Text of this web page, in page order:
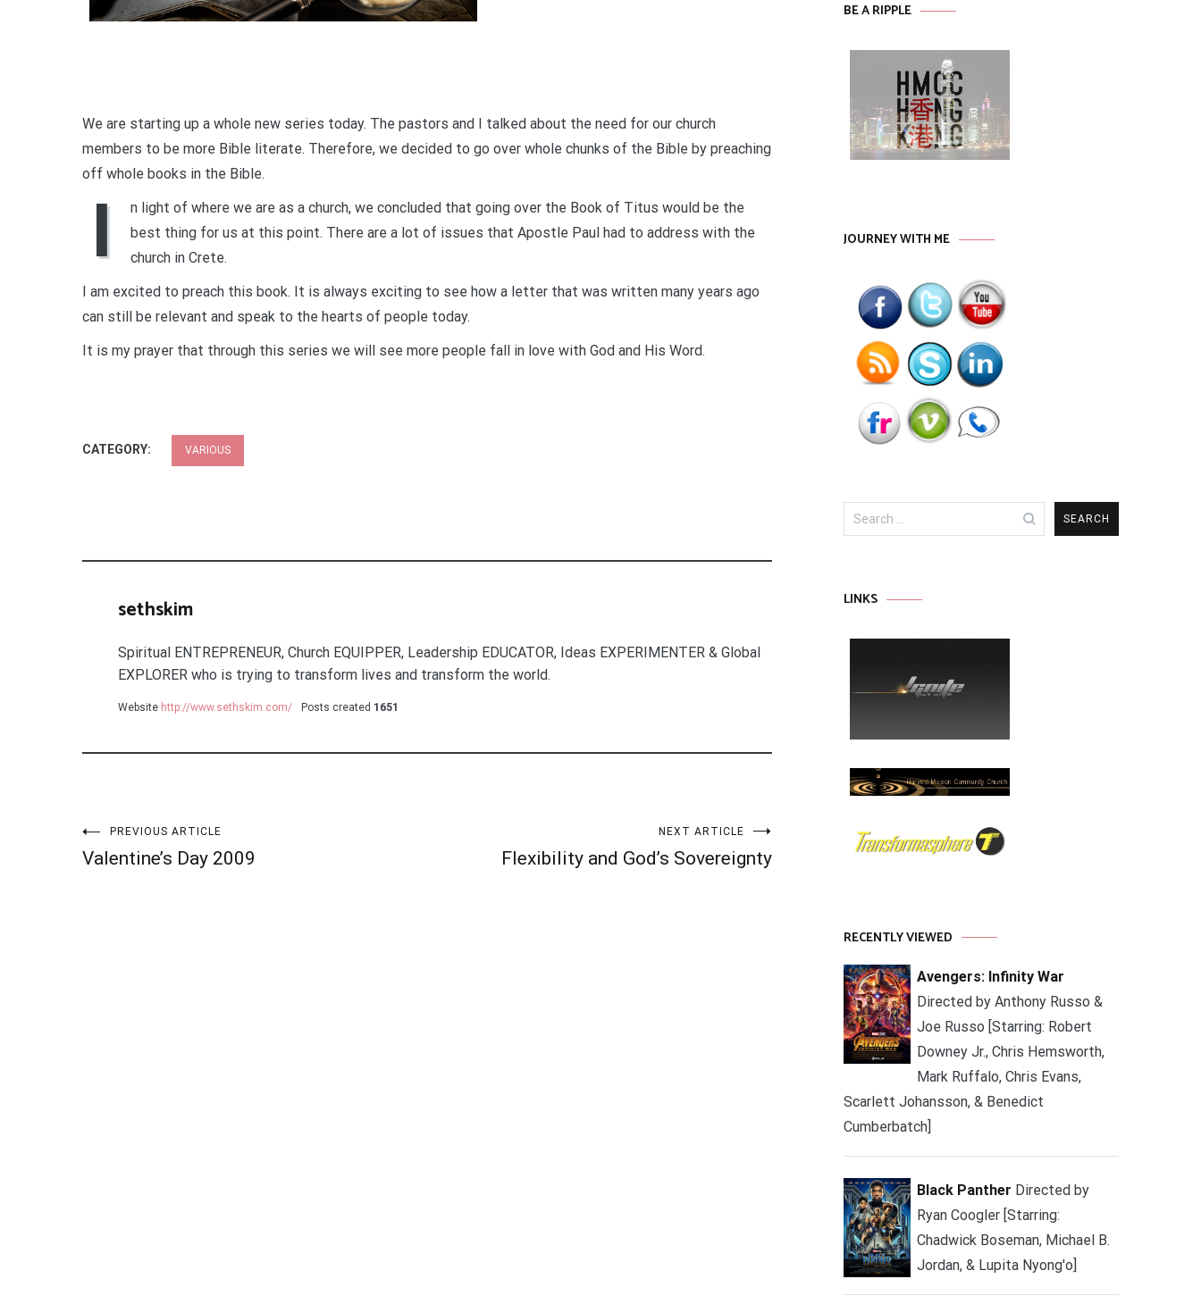
We are starting up a whole new series today. The pastors and I talked about the need for our church
members to be more Bible literate. Therefore, we decided to go over whole chunks of the Bible by preaching
off whole books in the Bible.
I
n light of where we are as a church, we concluded that going over the Book of Titus would be the
best thing for us at this point. There are a lot of issues that Apostle Paul had to address with the
church in Crete.
I am excited to preach this book. It is always exciting to see how a letter that was written many years ago
can still be relevant and speak to the hearts of people today.
It is my prayer that through this series we will see more people fall in love with God and His Word.
CATEGORY: VARIOUS
sethskim
Spiritual ENTREPRENEUR, Church EQUIPPER, Leadership EDUCATOR, Ideas EXPERIMENTER & Global
EXPLORER who is trying to transform lives and transform the world.
Website http://www.sethskim.com/ Posts created 1651
Post
PREVIOUS ARTICLE
Valentine’s Day 2009
NEXT ARTICLE
Flexibility and God’s Sovereignty
BE A RIPPLE
JOURNEY WITH ME
Search
for:
LINKS
RECENTLY VIEWED
Avengers: Infinity War
Directed by Anthony Russo &
Joe Russo [Starring: Robert
Downey Jr., Chris Hemsworth,
Mark Ruffalo, Chris Evans,
Scarlett Johansson, & Benedict
Cumberbatch]
Black Panther Directed by
Ryan Coogler [Starring:
Chadwick Boseman, Michael B.
Jordan, & Lupita Nyong'o]